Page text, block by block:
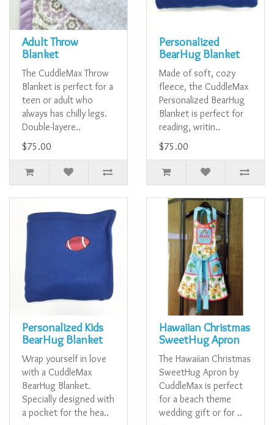
Adult Throw
Blanket
The CuddleMax Throw
Blanket is perfect for a
teen or adult who
always has chilly legs.
Double-layere..
$75.00
Personalized
BearHug Blanket
Made of soft, cozy
fleece, the CuddleMax
Personalized BearHug
Blanket is perfect for
reading, writin..
$75.00
Personalized Kids
BearHug Blanket
Wrap yourself in love
with a CuddleMax
BearHug Blanket.
Specially designed with
a pocket for the hea..
Hawaiian Christmas
SweetHug Apron
The Hawaiian Christmas
SweetHug Apron by
CuddleMax is perfect
for a beach theme
wedding gift or for ..